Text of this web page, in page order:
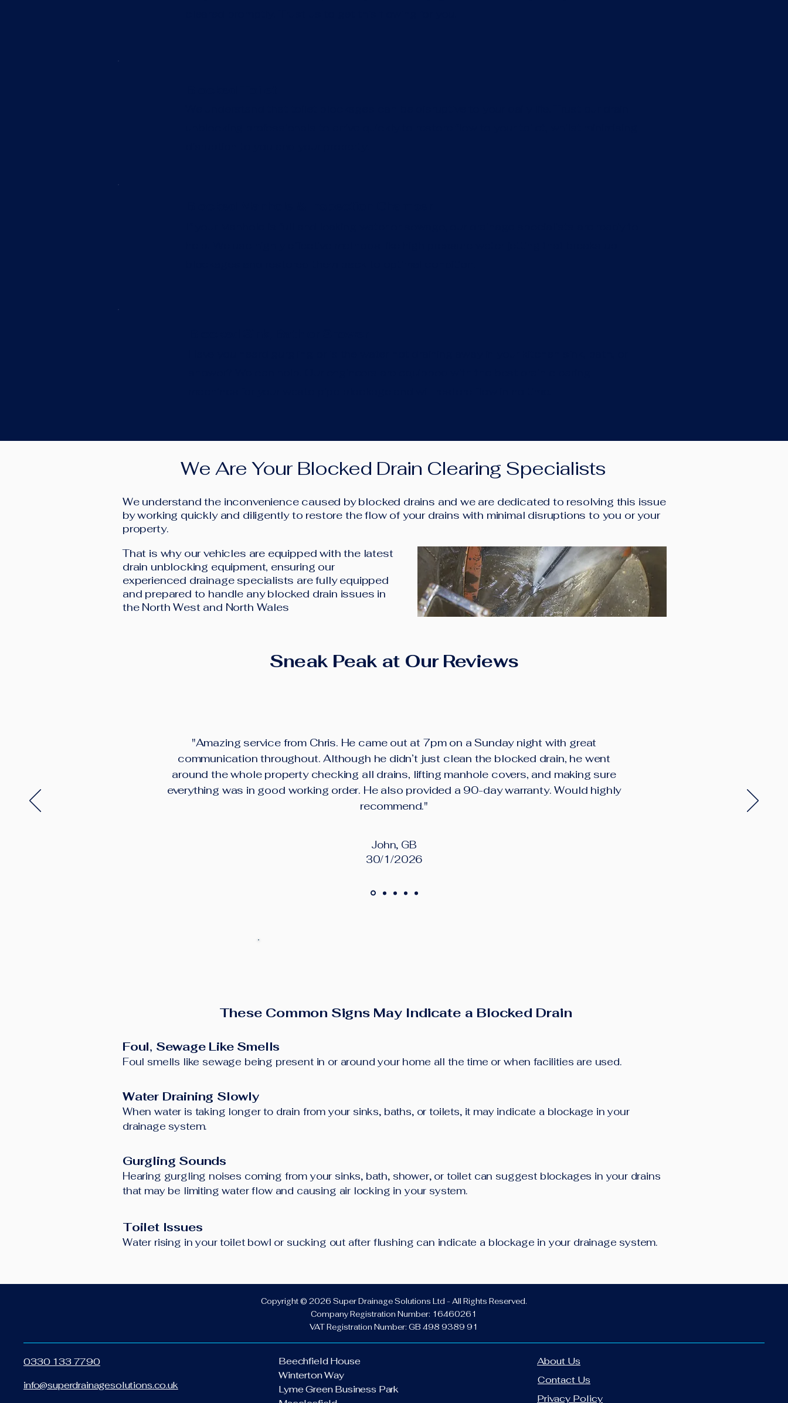
We Are Your Blocked Drain Clearing Specialists
We understand the inconvenience caused by blocked drains and we are dedicated to resolving this issue
by working quickly and diligently to restore the flow of your drains with minimal disruptions to you or your
property.
That is why our vehicles are equipped with the latest
drain unblocking equipment, ensuring our
experienced drainage specialists are fully equipped
and prepared to handle any blocked drain issues in
the North West and North Wales
Sneak Peak at Our Reviews
"Amazing service from Chris. He came out at 7pm on a Sunday night with great
communication throughout. Although he didn’t just clean the blocked drain, he went
around the whole property checking all drains, lifting manhole covers, and making sure
everything was in good working order. He also provided a 90-day warranty. Would highly
recommend."
John, GB
30/1/2026
These Common Signs May Indicate a Blocked Drain
Foul, Sewage Like Smells
Foul smells like sewage being present in or around your home all the time or when facilities are used.
Water Draining Slowly
When water is taking longer to drain from your sinks, baths, or toilets, it may indicate a blockage in your
drainage system.
Gurgling Sounds
Hearing gurgling noises coming from your sinks, bath, shower, or toilet can suggest blockages in your drains
that may be limiting water flow and causing air locking in your system.
Toilet Issues
Water rising in your toilet bowl or sucking out after flushing can indicate a blockage in your drainage system.
Copyright © 2026 Super Drainage Solutions Ltd - All Rights Reserved.
Company Registration Number: 16460261
VAT Registration Number: GB 498 9389 91
0330 133 7790
info@superdrainagesolutions.co.uk
Beechfield House
Winterton Way
Lyme Green Business Park
About Us
Contact Us
Privacy Policy